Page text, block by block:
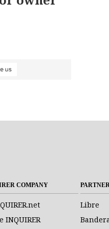
COMPANY
INQUIRER
Libre